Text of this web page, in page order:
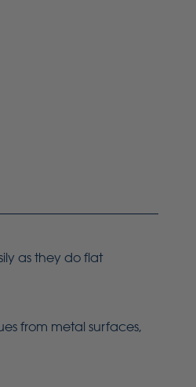
as they do flat
from metal surfaces,